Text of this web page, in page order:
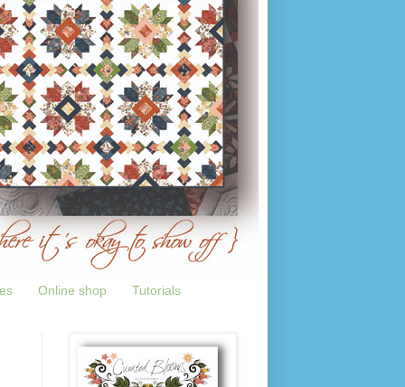
Online shop Tutorials